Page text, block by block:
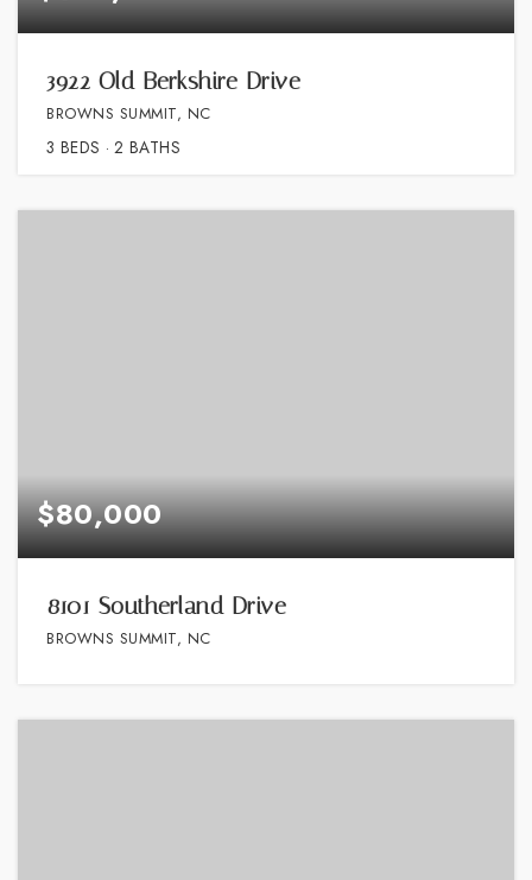
3922 Old Berkshire Drive
BROWNS SUMMIT, NC
3 BEDS 2 BATHS
$80,000
8101 Southerland Drive
BROWNS SUMMIT, NC